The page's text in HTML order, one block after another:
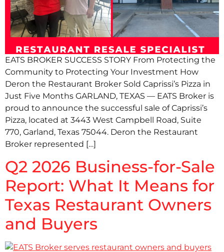
EATS BROKER SUCCESS STORY From Protecting the
Community to Protecting Your Investment How
Deron the Restaurant Broker Sold Caprissi’s Pizza in
Just Five Months GARLAND, TEXAS — EATS Broker is
proud to announce the successful sale of Caprissi’s
Pizza, located at 3443 West Campbell Road, Suite
770, Garland, Texas 75044. Deron the Restaurant
Broker represented […]
Q2 2026 Business-for-Sale
Report: What It Means for
Texas Restaurant Owners
and Buyers